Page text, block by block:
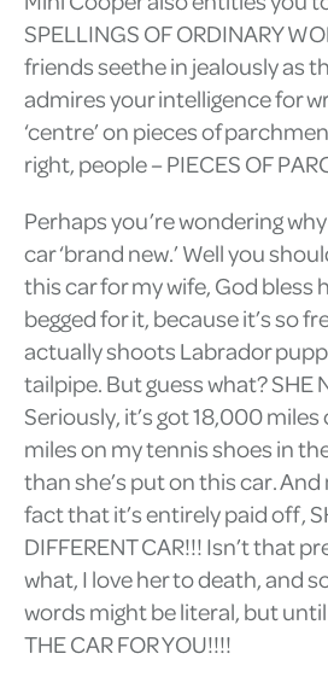
SPELLINGS OF ORDINARY
friends seethe in jealously as
admires your intelligence for
‘centre’ on pieces of
right, people – PIECES OF
Perhaps you’re wondering
car ‘brand new.’ Well you
this car for my wife, God bless
begged for it, because it’s so
actually shoots Labrador
tailpipe. But guess what? SHE
Seriously, it’s got 18,000 miles
miles on my tennis shoes in
than she’s put on this car.
fact that it’s entirely paid off,
DIFFERENT CAR!!! Isn’t that
what, I love her to death, and
words might be literal, but until
THE CAR FOR YOU!!!!